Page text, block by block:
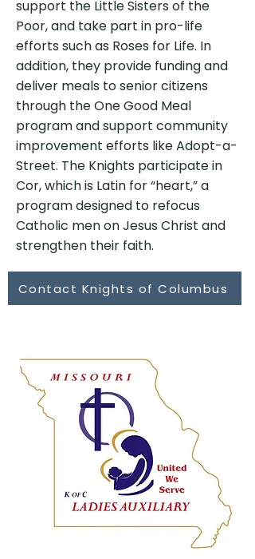
support the Little Sisters of the
Poor, and take part in pro-life
efforts such as Roses for Life. In
addition, they provide funding and
deliver meals to senior citizens
through the One Good Meal
program and support community
improvement efforts like Adopt-a-
Street. The Knights participate in
Cor, which is Latin for “heart,” a
program designed to refocus
Catholic men on Jesus Christ and
strengthen their faith.
Contact Knights of Columbus